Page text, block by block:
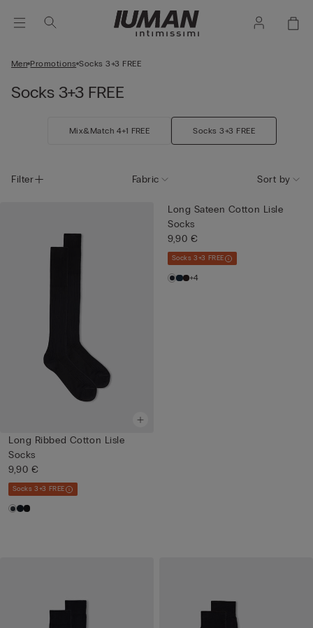
Men Promotions Socks 3+3 FREE
Socks 3+3 FREE
Mix&Match 4+1 FREE Socks 3+3 FREE
Filter Fabric Sort by
Long Ribbed Cotton Lisle
Socks
9,90 €
Socks 3+3 FREE
Long Sateen Cotton Lisle
Socks
9,90 €
Socks 3+3 FREE
+4